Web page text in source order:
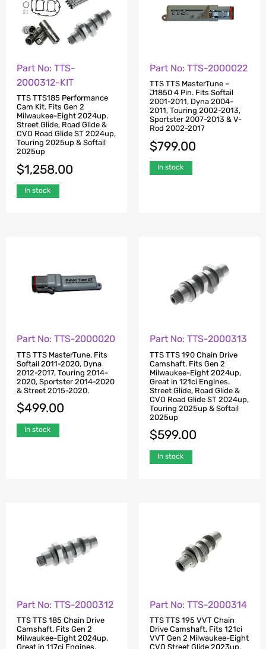
Part No: TTS-
2000312-KIT
TTS TTS185 Performance
Cam Kit. Fits Gen 2
Milwaukee-Eight 2024up.
Street Glide, Road Glide &
CVO Road Glide ST 2024up,
Touring 2025up & Softail
2025up
$1,258.00
In stock
Part No: TTS-2000022
TTS TTS MasterTune –
J1850 4 Pin. Fits Softail
2001-2011, Dyna 2004-
2011, Touring 2002-2013,
Sportster 2007-2013 & V-
Rod 2002-2017
$799.00
In stock
Part No: TTS-2000020
TTS TTS MasterTune. Fits
Softail 2011-2020, Dyna
2012-2017, Touring 2014-
2020, Sportster 2014-2020
& Street 2015-2020.
$499.00
In stock
Part No: TTS-2000313
TTS TTS 190 Chain Drive
Camshaft. Fits Gen 2
Milwaukee-Eight 2024up,
Great in 121ci Engines.
Street Glide, Road Glide &
CVO Road Glide ST 2024up,
Touring 2025up & Softail
2025up
$599.00
In stock
Part No: TTS-2000312
TTS TTS 185 Chain Drive
Camshaft. Fits Gen 2
Milwaukee-Eight 2024up,
Great in 117ci Engines.
Part No: TTS-2000314
TTS TTS 195 VVT Chain
Drive Camshaft. Fits 121ci
VVT Gen 2 Milwaukee-Eight
CVO Street Glide 2023up,